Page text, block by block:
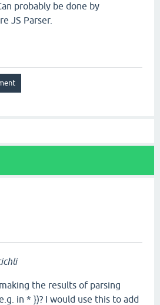
probably be done by
JS Parser.
the results of parsing
in * })? I would use this to add